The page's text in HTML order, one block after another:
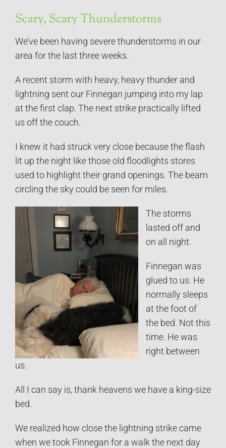
Scary, Scary Thunderstorms
We’ve been having severe thunderstorms in our
area for the last three weeks.
A recent storm with heavy, heavy thunder and
lightning sent our Finnegan jumping into my lap
at the first clap. The next strike practically lifted
us off the couch.
I knew it had struck very close because the flash
lit up the night like those old floodlights stores
used to highlight their grand openings. The beam
circling the sky could be seen for miles.
The storms
lasted off and
on all night.
Finnegan was
glued to us. He
normally sleeps
at the foot of
the bed. Not this
time. He was
right between
us.
All I can say is, thank heavens we have a king-size
bed.
We realized how close the lightning strike came
when we took Finnegan for a walk the next day